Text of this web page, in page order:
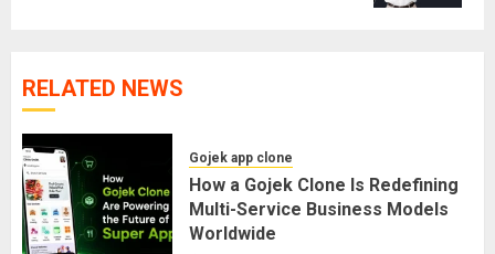
RELATED NEWS
Gojek app clone
How a Gojek Clone Is Redefining
Multi-Service Business Models
Worldwide